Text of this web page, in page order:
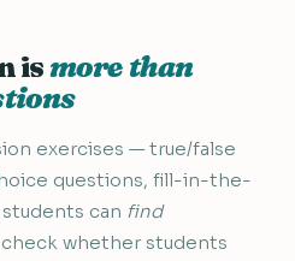
ismore than
exercises — true/false
questions, fill-in-the-
can find
whether students